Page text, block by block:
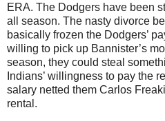
ERA. The Dodgers have been
all season. The nasty divorce
basically frozen the Dodgers’
willing to pick up Bannister’s
season, they could steal
Indians’ willingness to pay the
salary netted them Carlos
rental.